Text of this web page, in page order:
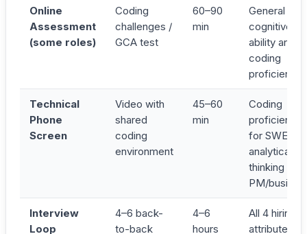
Online
Assessment
(some roles)
Coding
challenges /
GCA test
60–90
min
General
cognitive
ability and/
coding
proficiency
Technical
Phone
Screen
Video with
shared
coding
environment
45–60
min
Coding
proficiency
for SWE;
analytical
thinking for
PM/
Interview
Loop
4–6 back-
to-back
4–6
hours
All 4 hiring
attributes